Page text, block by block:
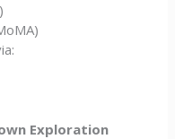
Exploration